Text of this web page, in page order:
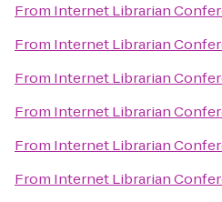
From Internet Librarian
From Internet Librarian
From Internet Librarian
From Internet Librarian
From Internet Librarian
From Internet Librarian